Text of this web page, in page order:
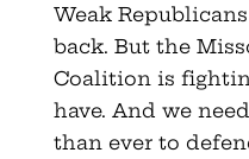
Weak
back. But the
Coalition is
have. And we
than ever to